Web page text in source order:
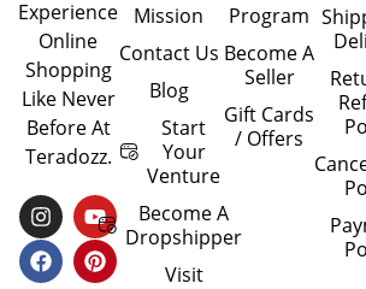
Experience
Online
Shopping
Like Never
Before At
Teradozz.
I
N
S
T
Y
O
U
T
F
A
C
E
P
I
N
T
Mission
Contact Us
Blog
Start
Your
Venture
Become A
Dropshipper
Visit
Program
Become A
Seller
Gift Cards
/ Offers